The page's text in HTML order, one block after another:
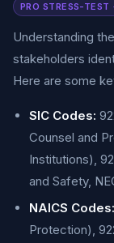
PRO STRESS-TEST
Understanding
stakeholders
Here are some
SIC Codes:
Counsel and
Institutions),
and Safety,
NAICS Codes:
Protection),